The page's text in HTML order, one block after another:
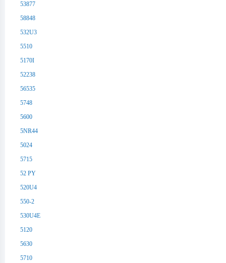
53877
58848
532U3
5510
5170I
52238
56535
5748
5600
5NR44
5024
5715
52 PY
520U4
550-2
530U4E
5120
5630
5710